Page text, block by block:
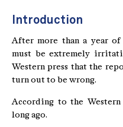
Introduction
After more than a year
must be extremely
Western press that the
turn out to be wrong.
According to the Western
long ago.